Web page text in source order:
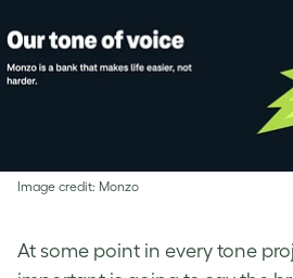
Image credit: Monzo
At some point in every tone